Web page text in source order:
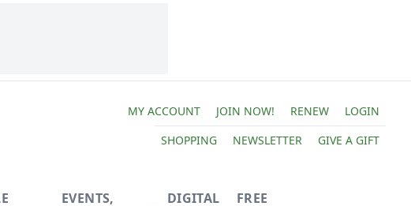
MY ACCOUNT JOIN NOW! RENEW
LOGIN
SHOPPING
NEWSLETTER GIVE A GIFT
EVENTS,
DIGITAL
FREE